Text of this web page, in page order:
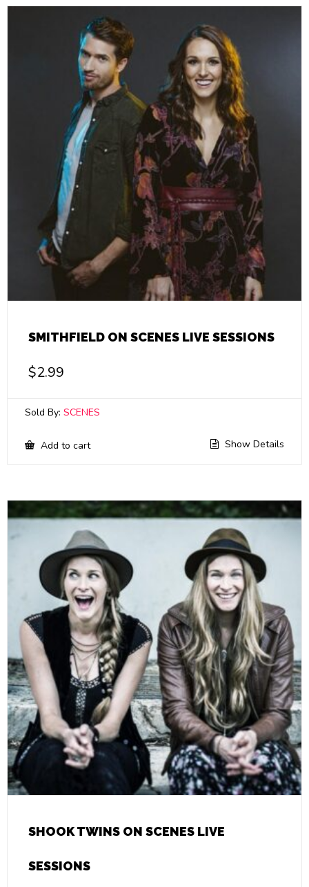
SMITHFIELD ON SCENES LIVE SESSIONS
$2.99
Sold By: SCENES
Add to cart Show Details
SHOOK TWINS ON SCENES LIVE
SESSIONS